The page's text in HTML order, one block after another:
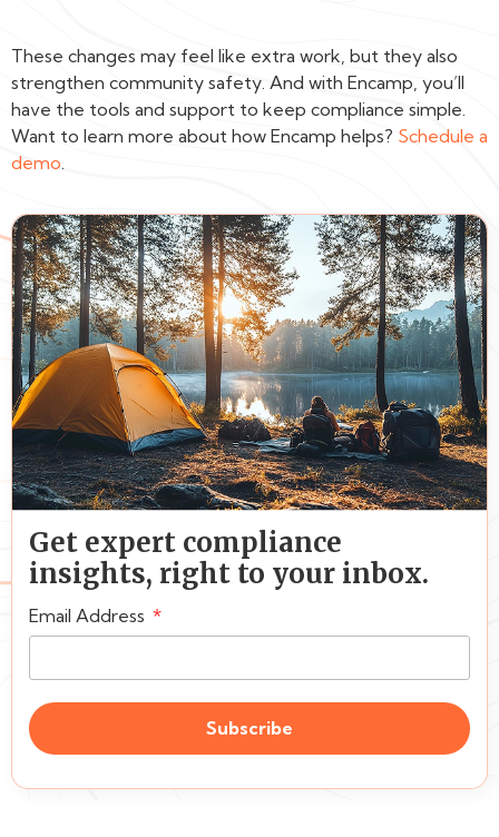
These changes may feel like extra work, but they also
strengthen community safety. And with Encamp, you’ll
have the tools and support to keep compliance simple.
Want to learn more about how Encamp helps? Schedule a
demo.
Get expert compliance
insights, right to your inbox.
Email Address
Subscribe